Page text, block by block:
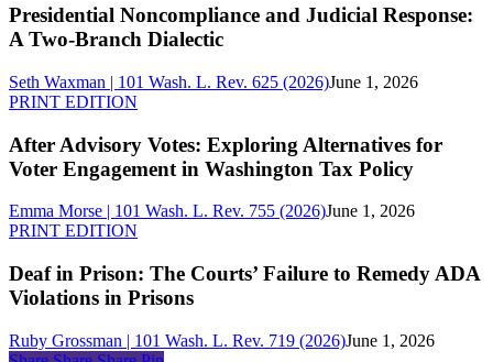
and
Judicial
Response:
Two-
Presidential Noncompliance and Judicial Response:
A Two-Branch Dialectic
Seth Waxman | 101 Wash. L. Rev. 625 (2026)June 1, 2026
PRINT EDITION
Votes:
Exploring
Alternatives
Voter
Engagement
Washington
Tax
After Advisory Votes: Exploring Alternatives for
Voter Engagement in Washington Tax Policy
Emma Morse | 101 Wash. L. Rev. 755 (2026)June 1, 2026
PRINT EDITION
Prison:
The
Courts’
to
Deaf in Prison: The Courts’ Failure to Remedy ADA
Violations in Prisons
Ruby Grossman | 101 Wash. L. Rev. 719 (2026)June 1, 2026